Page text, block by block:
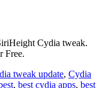
Cydia tweak.
Free.
tweak update, Cydia
, best cydia apps, best